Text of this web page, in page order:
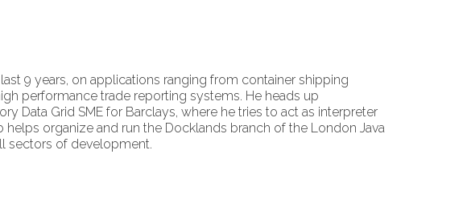
9 years, on applications ranging from container shipping
performance trade reporting systems. He heads up
Data Grid SME for Barclays, where he tries to act as interpreter
organize and run the Docklands branch of the London Java
sectors of development.